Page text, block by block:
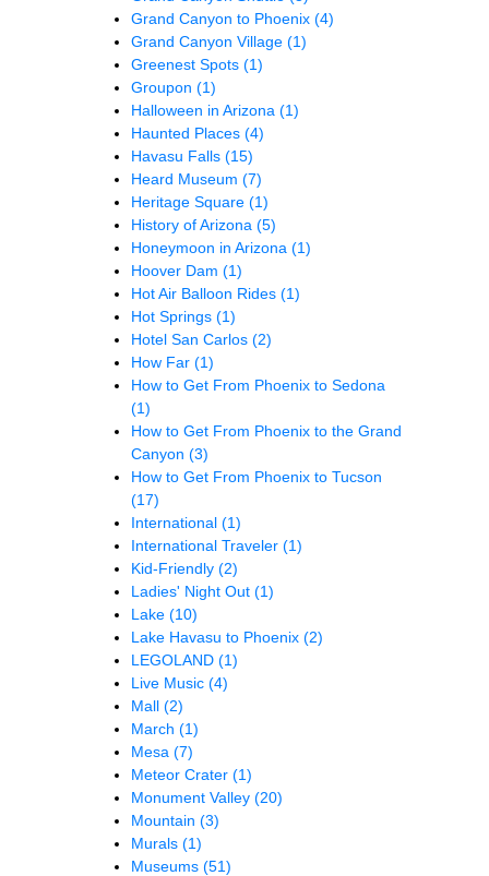
Grand Canyon to Phoenix (4)
Grand Canyon Village (1)
Greenest Spots (1)
Groupon (1)
Halloween in Arizona (1)
Haunted Places (4)
Havasu Falls (15)
Heard Museum (7)
Heritage Square (1)
History of Arizona (5)
Honeymoon in Arizona (1)
Hoover Dam (1)
Hot Air Balloon Rides (1)
Hot Springs (1)
Hotel San Carlos (2)
How Far (1)
How to Get From Phoenix to Sedona
(1)
How to Get From Phoenix to the Grand
Canyon (3)
How to Get From Phoenix to Tucson
(17)
International (1)
International Traveler (1)
Kid-Friendly (2)
Ladies' Night Out (1)
Lake (10)
Lake Havasu to Phoenix (2)
LEGOLAND (1)
Live Music (4)
Mall (2)
March (1)
Mesa (7)
Meteor Crater (1)
Monument Valley (20)
Mountain (3)
Murals (1)
Museums (51)